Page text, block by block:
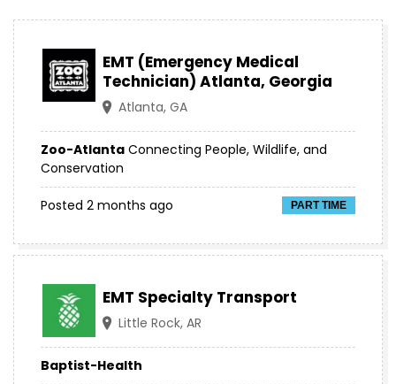
EMT (Emergency Medical
Technician) Atlanta, Georgia
Atlanta, GA
Zoo-Atlanta Connecting People, Wildlife, and
Conservation
PART TIME
Posted 2 months ago
EMT Specialty Transport
Little Rock, AR
Baptist-Health